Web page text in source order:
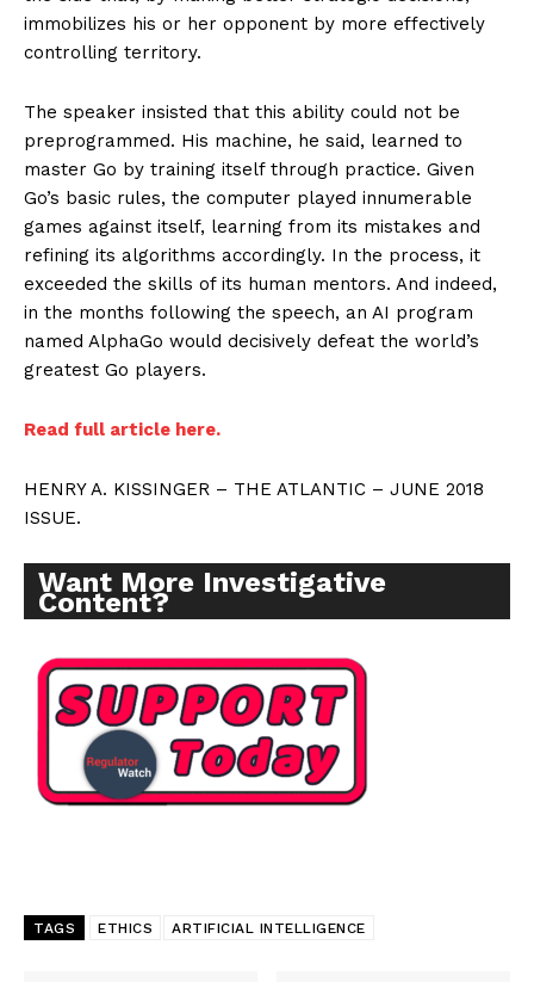
immobilizes his or her opponent by more effectively
controlling territory.
The speaker insisted that this ability could not be
preprogrammed. His machine, he said, learned to
master Go by training itself through practice. Given
Go’s basic rules, the computer played innumerable
games against itself, learning from its mistakes and
refining its algorithms accordingly. In the process, it
exceeded the skills of its human mentors. And indeed,
in the months following the speech, an AI program
named AlphaGo would decisively defeat the world’s
greatest Go players.
Read full article here.
HENRY A. KISSINGER – THE ATLANTIC – JUNE 2018
ISSUE.
Want More Investigative
Content?
TAGS ETHICS ARTIFICIAL INTELLIGENCE